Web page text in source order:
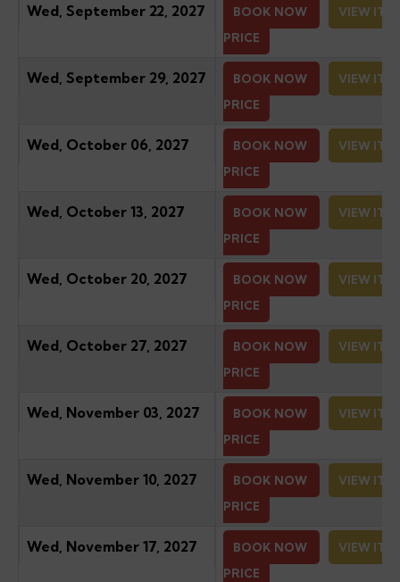
Wed, September 22, 2027 BOOK NOW
VIEW
PRICE
Wed, September 29, 2027 BOOK NOW
VIEW
PRICE
Wed, October 06, 2027 BOOK NOW
VIEW
PRICE
Wed, October 13, 2027 BOOK NOW
VIEW
PRICE
Wed, October 20, 2027 BOOK NOW
VIEW
PRICE
Wed, October 27, 2027 BOOK NOW
VIEW
PRICE
Wed, November 03, 2027 BOOK NOW
VIEW
PRICE
Wed, November 10, 2027 BOOK NOW
VIEW
PRICE
Wed, November 17, 2027 BOOK NOW
VIEW
PRICE